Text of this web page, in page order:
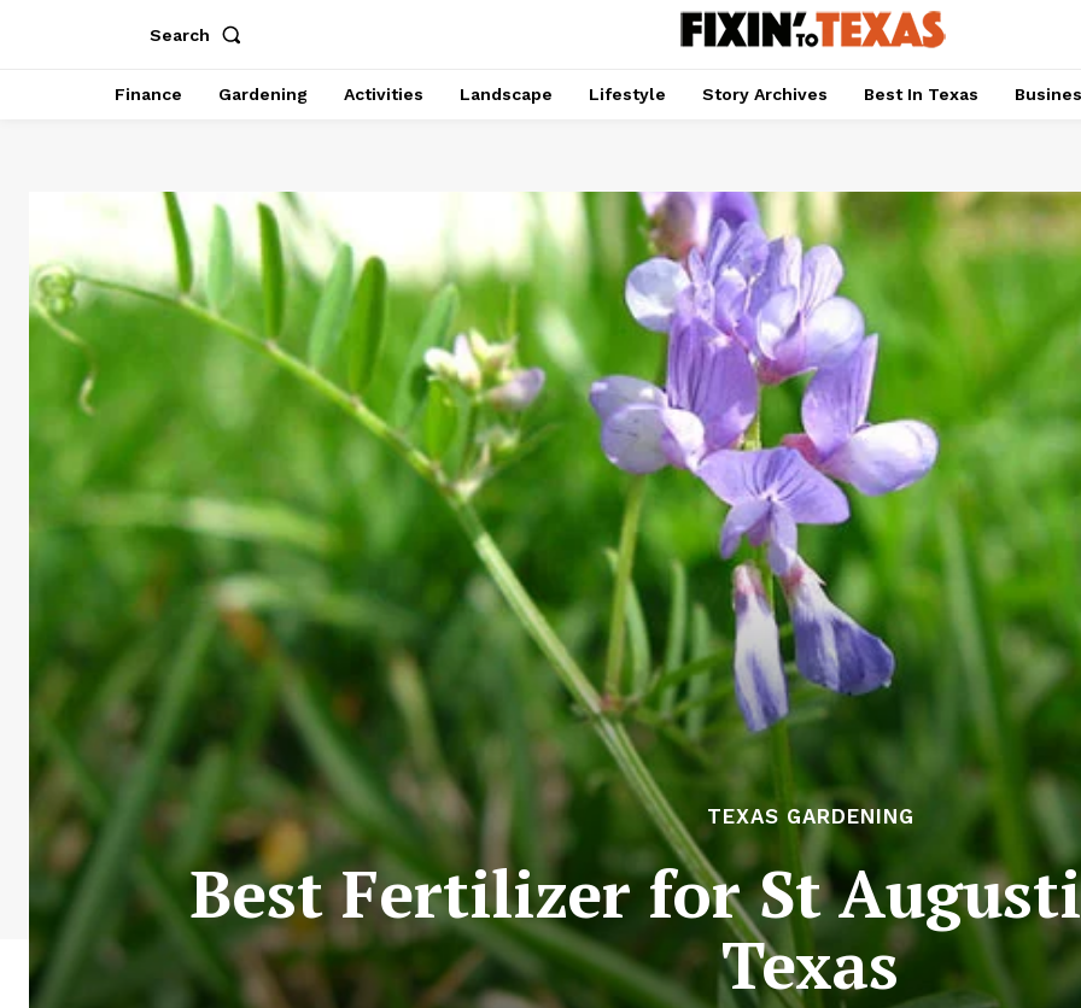
Search
Finance Gardening Activities Landscape Lifestyle Story Archives Best In Texas
TEXAS GARDENING
Best Fertilizer for St
Texas